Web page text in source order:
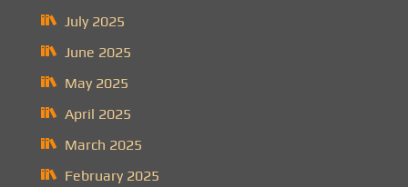
July 2025
June 2025
May 2025
April 2025
March 2025
February 2025